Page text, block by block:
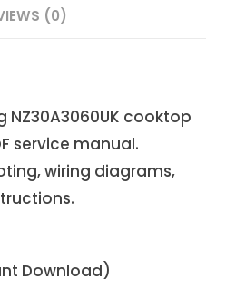
(0)
NZ30A3060UK cooktop
service manual.
wiring diagrams,
Download)